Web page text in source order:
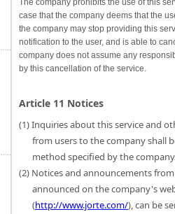
The company prohibits the use of this
case that the company deems that the
the company may stop providing this
notification to the user, and is able to
company does not assume any
by this cancellation of the service.
Article 11 Notices
(1) Inquiries about this service and
from users to the company shall
method specified by the
(2) Notices and announcements
announced on the company's
(http://www.jorte.com/), can be